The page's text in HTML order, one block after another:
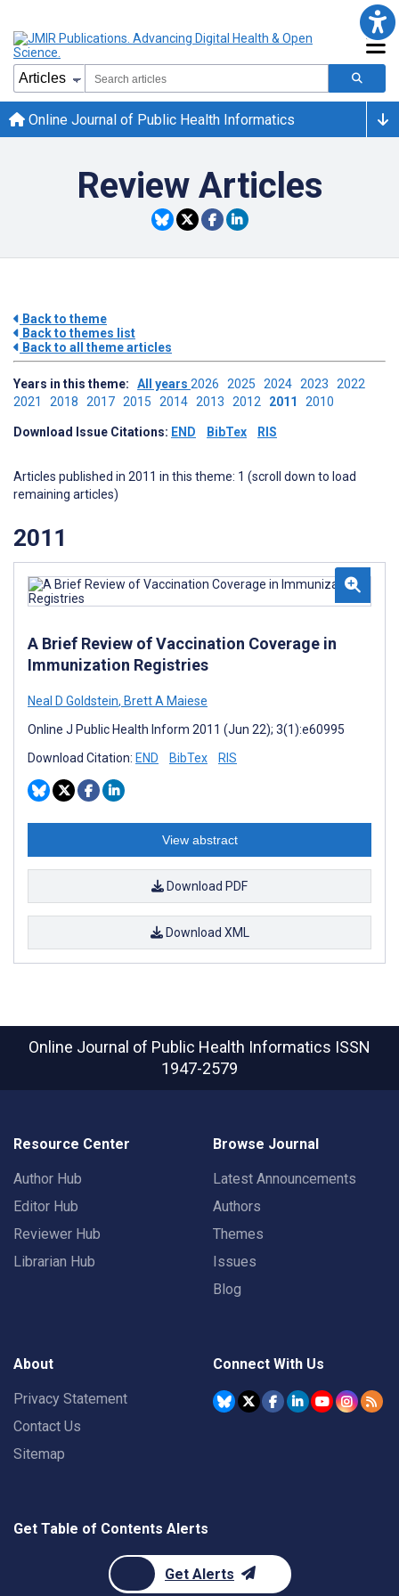
Online Journal of Public Health Informatics
Review Articles
Back to theme
Back to themes list
Back to all theme articles
Years in this theme: All years 2026 2025 2024 2023 2022
2021 2018 2017 2015 2014 2013 2012 2011 2010
Download Issue Citations: END BibTex RIS
Articles published in 2011 in this theme: 1 (scroll down to load
remaining articles)
2011
A Brief Review of Vaccination Coverage in
Immunization Registries
Neal D Goldstein, Brett A Maiese
Online J Public Health Inform 2011 (Jun 22); 3(1):e60995
Download Citation: END BibTex RIS
View abstract
Download PDF
Download XML
Online Journal of Public Health Informatics ISSN
1947-2579
Resource Center
Author Hub
Editor Hub
Reviewer Hub
Librarian Hub
Browse Journal
Latest Announcements
Authors
Themes
Issues
Blog
About
Privacy Statement
Contact Us
Sitemap
Connect With Us
Get Table of Contents Alerts
Get Alerts